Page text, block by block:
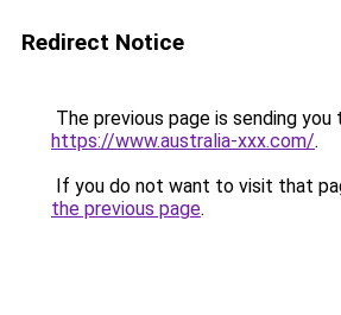
Redirect Notice
The previous page is sending you
https://www.australia-xxx.com/.
If you do not want to visit that
the previous page.